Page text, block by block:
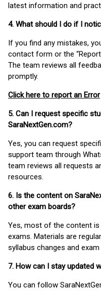
latest information and
4. What should I do if I
If you find any mistakes,
contact form or the
The team reviews all
promptly.
Click here to report an Error
5. Can I request specific
SaraNextGen.com?
Yes, you can request
support team through
team reviews all requests
resources.
6. Is the content on
other exam boards?
Yes, most of the content is
exams. Materials are
syllabus changes and
7. How can I stay updated
You can follow